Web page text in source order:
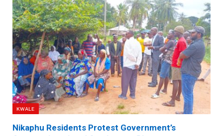
KWALE
Nikaphu Residents Protest Government’s